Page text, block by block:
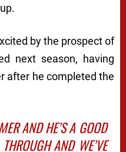
by the prospect of
next season, having
after he completed the
AND HE’S A GOOD
AND WE’VE